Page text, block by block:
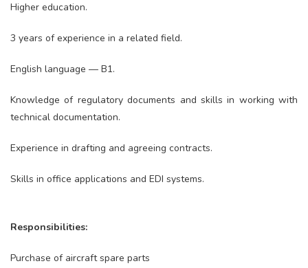
Higher education.
3 years of experience in a related field.
English language — B1.
Knowledge of regulatory documents and skills in working with
technical documentation.
Experience in drafting and agreeing contracts.
Skills in office applications and EDI systems.
Responsibilities:
Purchase of aircraft spare parts